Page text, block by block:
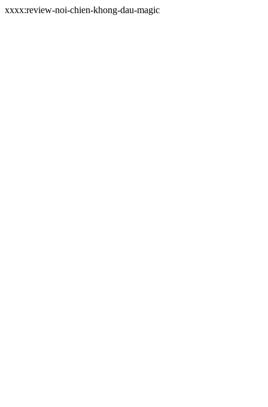
xxxx:review-noi-chien-khong-dau-magic